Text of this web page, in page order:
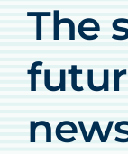
The